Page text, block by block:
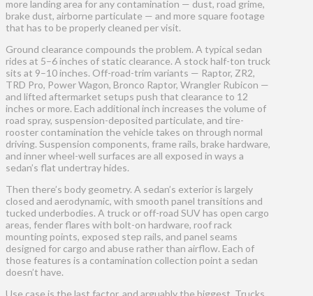
more landing area for any contamination — dust, road grime,
brake dust, airborne particulate — and more square footage
that has to be properly cleaned per visit.
Ground clearance compounds the problem. A typical sedan
rides at 5–6 inches of static clearance. A stock half-ton truck
sits at 9–10 inches. Off-road-trim variants — Raptor, ZR2,
TRD Pro, Power Wagon, Bronco Raptor, Wrangler Rubicon —
and lifted aftermarket setups push that clearance to 12
inches or more. Each additional inch increases the volume of
road spray, suspension-deposited particulate, and tire-
rooster contamination the vehicle takes on through normal
driving. Suspension components, frame rails, brake hardware,
and inner wheel-well surfaces are all exposed in ways a
sedan’s flat undertray hides.
Then there’s body geometry. A sedan’s exterior is largely
closed and aerodynamic, with smooth panel transitions and
tucked underbodies. A truck or off-road SUV has open cargo
areas, fender flares with bolt-on hardware, roof rack
mounting points, exposed step rails, and panel seams
designed for cargo and abuse rather than airflow. Each of
those features is a contamination collection point a sedan
doesn’t have.